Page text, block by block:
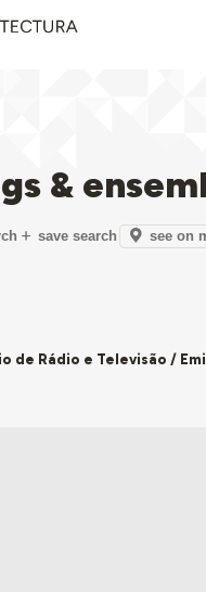
&
save search
see on
de Rádio e Televisão /